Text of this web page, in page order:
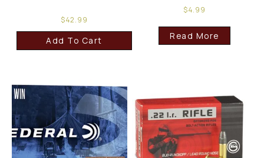
$42.99
Add To Cart
$4.99
Read More